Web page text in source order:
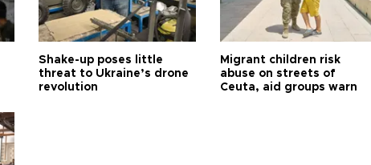
Shake-up poses little
threat to Ukraine’s drone
revolution
Migrant children risk
abuse on streets of
Ceuta, aid groups warn